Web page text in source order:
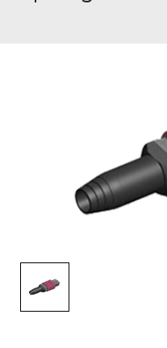
Subscribe